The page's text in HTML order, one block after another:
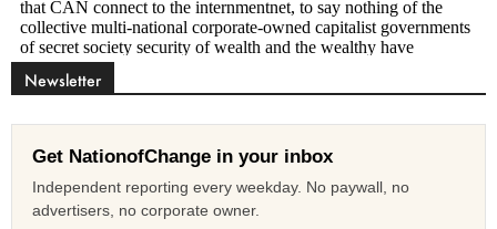
Newsletter
Get NationofChange in your inbox
Independent reporting every weekday. No paywall, no
advertisers, no corporate owner.